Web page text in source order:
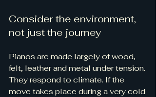
Consider the environment,
not just the journey
Pianos are made largely of wood,
felt, leather and metal under tension.
They respond to climate. If the
move takes place during a very cold